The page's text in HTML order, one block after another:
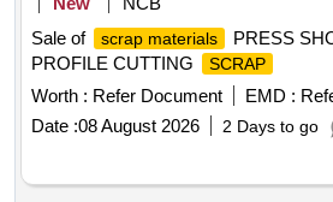
Sale of
scrap materials PRESS
PROFILE CUTTING
SCRAP
Worth : Refer Document EMD :
Date :08 August 2026 2 Days to go